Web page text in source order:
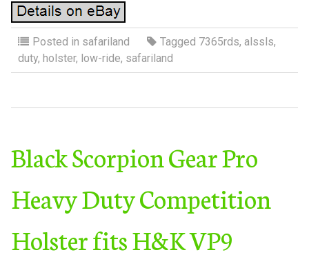
Posted in safariland Tagged 7365rds, alssls,
duty, holster, low-ride, safariland
Black Scorpion Gear Pro
Heavy Duty Competition
Holster fits H&K VP9